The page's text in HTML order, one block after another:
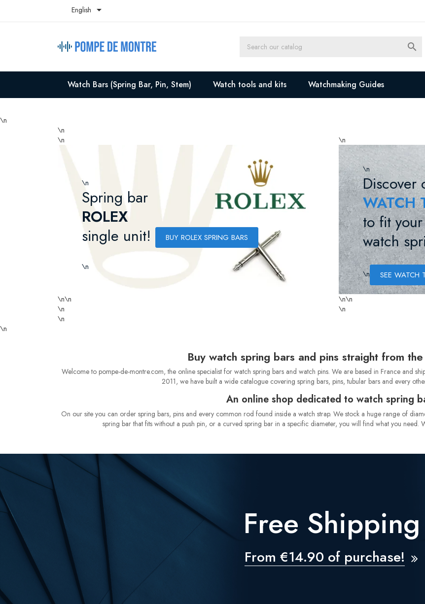
English 

Watch Bars (Spring Bar, Pin, Stem) Watch tools and kits Watchmaking Guides
\n
\n
\n
\n
\n
Spring bar
ROLEX
single unit!
BUY ROLEX SPRING BARS
\n
\n
\n
\n
\n
\n
Discover
WATCH
to fit your
watch
\n SEE WATCH
\n
\n
\n
\n
Buy watch spring bars and pins straight from
Welcome to pompe-de-montre.com, the online specialist for watch spring bars and watch pins. We are based in France and
2011, we have built a wide catalogue covering spring bars, pins, tubular bars and every
An online shop dedicated to watch spring
On our site you can order spring bars, pins and every common rod found inside a watch strap. We stock a huge range of
spring bar that fits without a push pin, or a curved spring bar in a specific diameter, you will find what you need.
Free Shipping
From €14.90 of purchase!